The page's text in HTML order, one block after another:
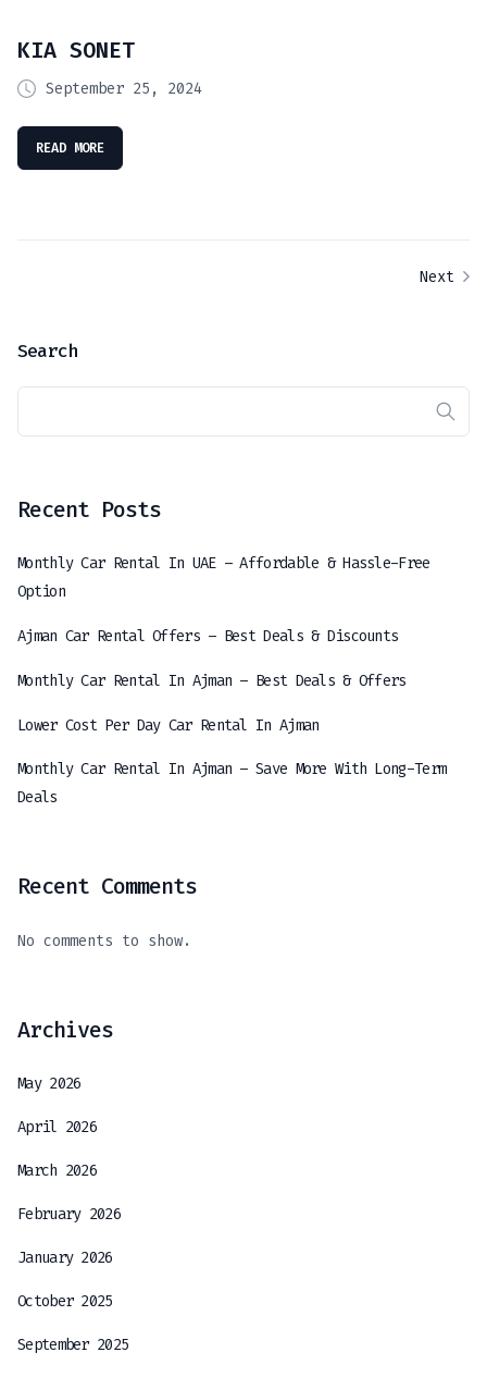
KIA SONET
September 25, 2024
READ MORE
Next
Search
Recent Posts
Monthly Car Rental In UAE – Affordable & Hassle-Free
Option
Ajman Car Rental Offers – Best Deals & Discounts
Monthly Car Rental In Ajman – Best Deals & Offers
Lower Cost Per Day Car Rental In Ajman
Monthly Car Rental In Ajman – Save More With Long-Term
Deals
Recent Comments
No comments to show.
Archives
May 2026
April 2026
March 2026
February 2026
January 2026
October 2025
September 2025